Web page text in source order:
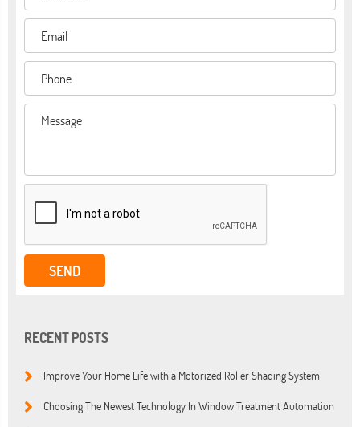
RECENT POSTS
Improve Your Home Life with a Motorized Roller Shading System
Choosing The Newest Technology In Window Treatment Automation